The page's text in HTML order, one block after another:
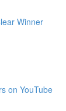
Winner
on YouTube